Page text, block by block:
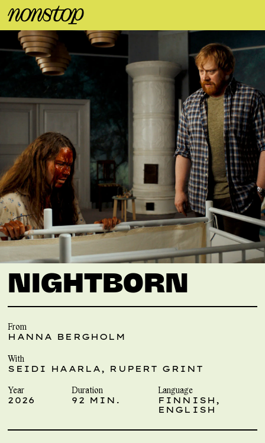
NIGHTBORN
From
HANNA BERGHOLM
With
SEIDI HAARLA, RUPERT GRINT
Year
2026
Duration
92 MIN.
Language
FINNISH,
ENGLISH